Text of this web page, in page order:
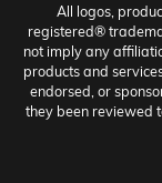
All logos,
registered®
not imply any
products and
endorsed, or
they been reviewed